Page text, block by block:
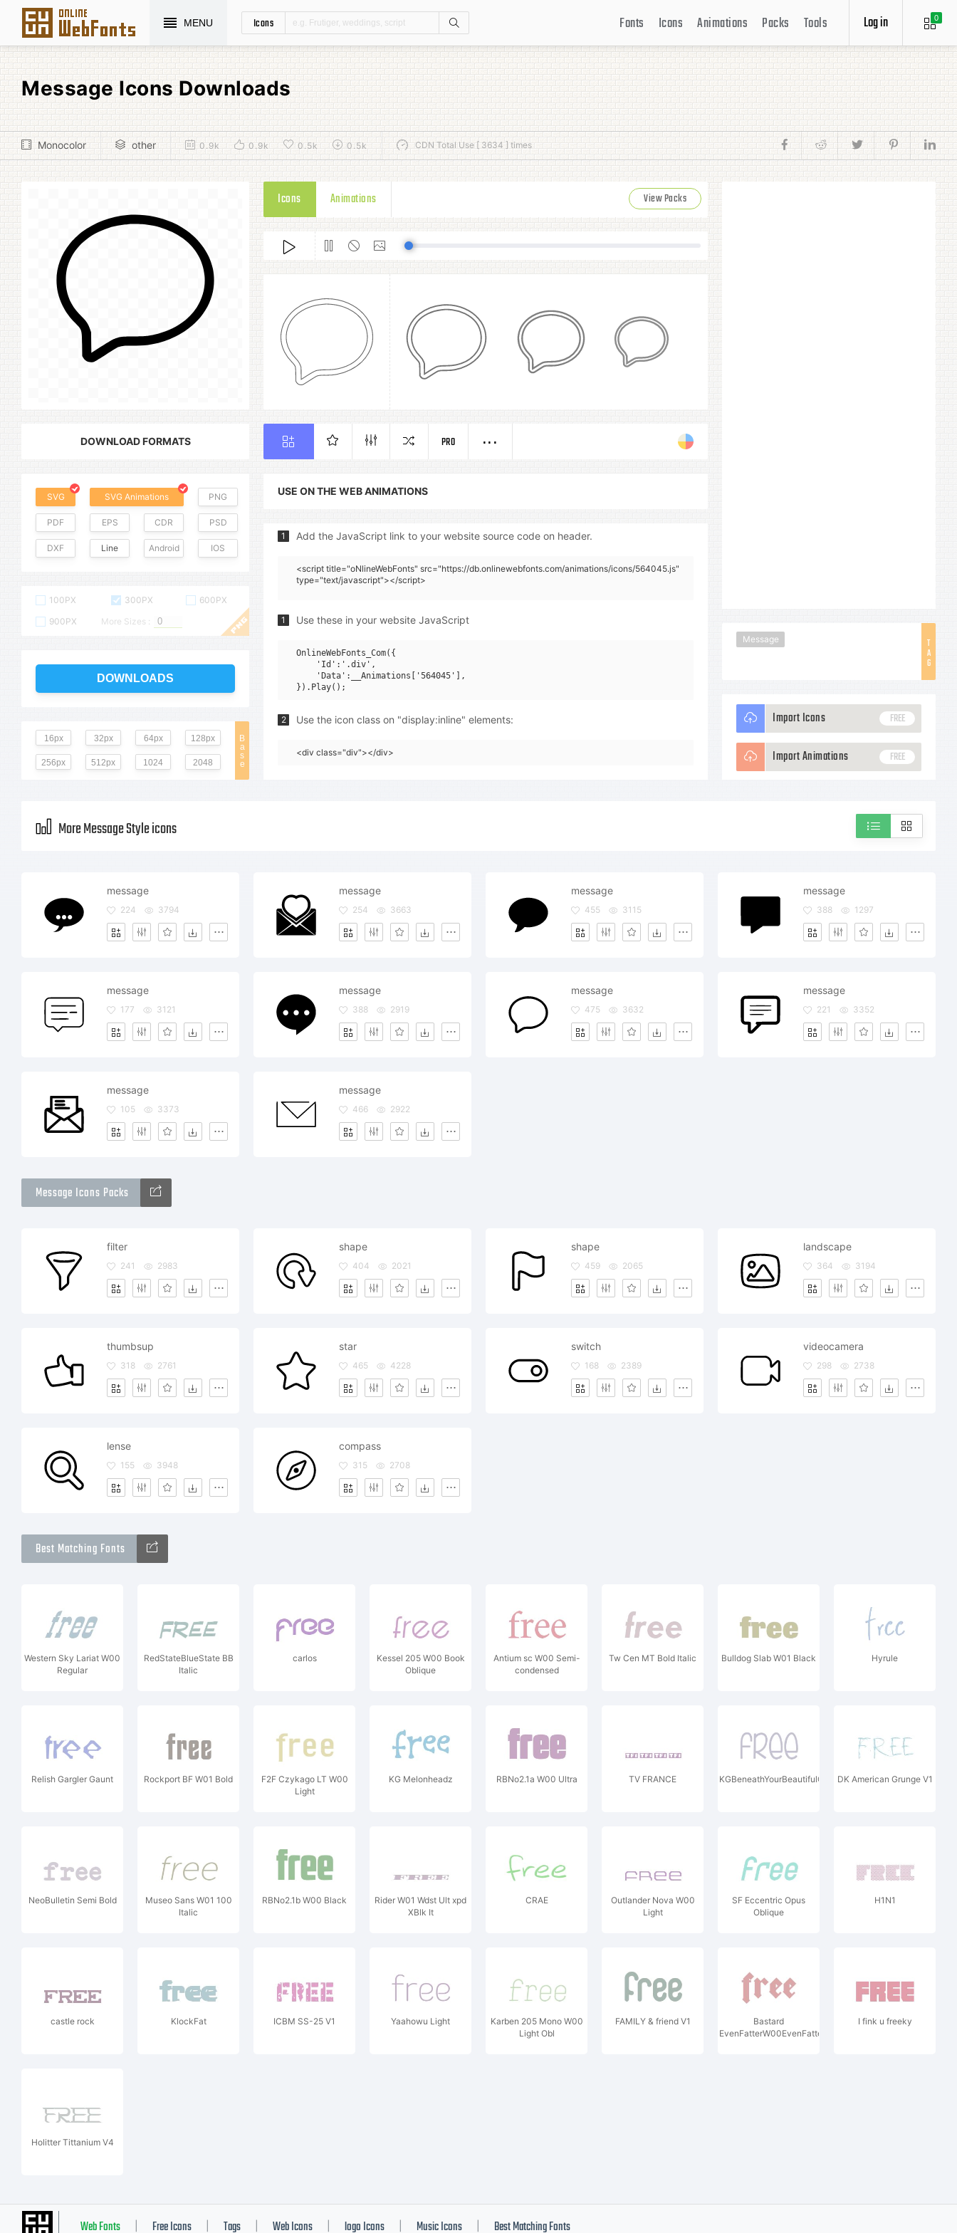
MENU Icons 0
Log in
Fonts Icons Animations Packs Tools
Message Icons Downloads
Monocolor other 0.9k 0.9k 0.5k 0.5k CDN Total Use [ 3634 ] times
DOWNLOAD FORMATS
SVG SVG Animations PNG
PDF EPS CDR PSD
DXF Line Android IOS
100PX 300PX
600PX
900PX
More Sizes :
DOWNLOADS
B
a
s
e
16px 32px 64px 128px
256px 512px 1024 2048
Icons Animations View Packs
PRO
USE ON THE WEB ANIMATIONS
1 Add the JavaScript link to your website source code on header.
<script title="oNlineWebFonts" src="https://db.onlinewebfonts.com/animations/icons/564045.js"
type="text/javascript"></script>
1 Use these in your website JavaScript
OnlineWebFonts_Com({
    'Id':'.div',
    'Data':__Animations['564045'],
2 Use the icon class on "display:inline" elements:
<div class="div"></div>
T
A
G
Message
Import Icons FREE
Import Animations FREE
More Message Style icons
message
224 3794
message
254 3663
message
455 3115
message
388 1297
message
177 3121
message
388 2919
message
475 3632
message
221 3352
message
105 3373
message
466 2922
Message Icons Packs
filter
241 2983
shape
404 2021
shape
459 2065
landscape
364 3194
thumbsup
318 2761
star
465 4228
switch
168 2389
videocamera
298 2738
lense
155 3948
compass
315 2708
Best Matching Fonts
Western Sky Lariat W00
Regular
RedStateBlueState BB
Italic
carlos
Kessel 205 W00 Book
Oblique
Antium sc W00 Semi-
condensed
Tw Cen MT Bold Italic Bulldog Slab W01 Black Hyrule
Relish Gargler Gaunt Rockport BF W01 Bold
F2F Czykago LT W00
Light
KG Melonheadz RBNo2.1a W00 Ultra TV FRANCE KGBeneathYourBeautifulChunkW00DK American Grunge V1
NeoBulletin Semi Bold
Museo Sans W01 100
Italic
RBNo2.1b W00 Black
Rider W01 Wdst Ult xpd
XBlk It
CRAE
Outlander Nova W00
Light
SF Eccentric Opus
Oblique
H1N1
castle rock KlockFat ICBM SS-25 V1 Yaahowu Light
Karben 205 Mono W00
Light Obl
FAMILY & friend V1
Bastard
EvenFatterW00EvenFatter
I fink u freeky
Holitter Tittanium V4
Web Fonts Free Icons Tags Web Icons logo Icons Music Icons Best Matching Fonts